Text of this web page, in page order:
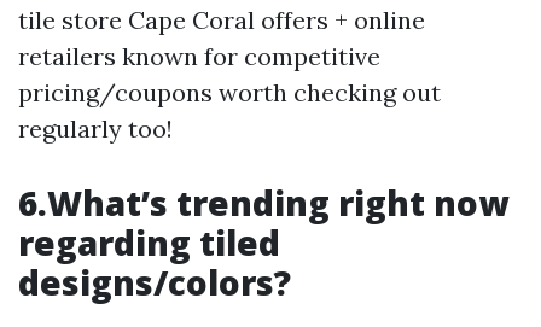
tile store Cape Coral offers + online
retailers known for competitive
pricing/coupons worth checking out
regularly too!
6.What’s trending right now
regarding tiled
designs/colors?